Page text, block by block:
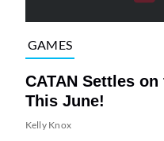
GAMES
CATAN Settles
This June!
Kelly Knox